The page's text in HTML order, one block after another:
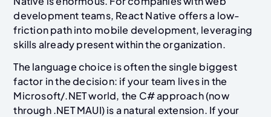
development teams, React Native offers a low-
friction path into mobile development, leveraging
skills already present within the organization.
The language choice is often the single biggest
factor in the decision: if your team lives in the
Microsoft/.NET world, the C# approach (now
through .NET MAUI) is a natural extension. If your